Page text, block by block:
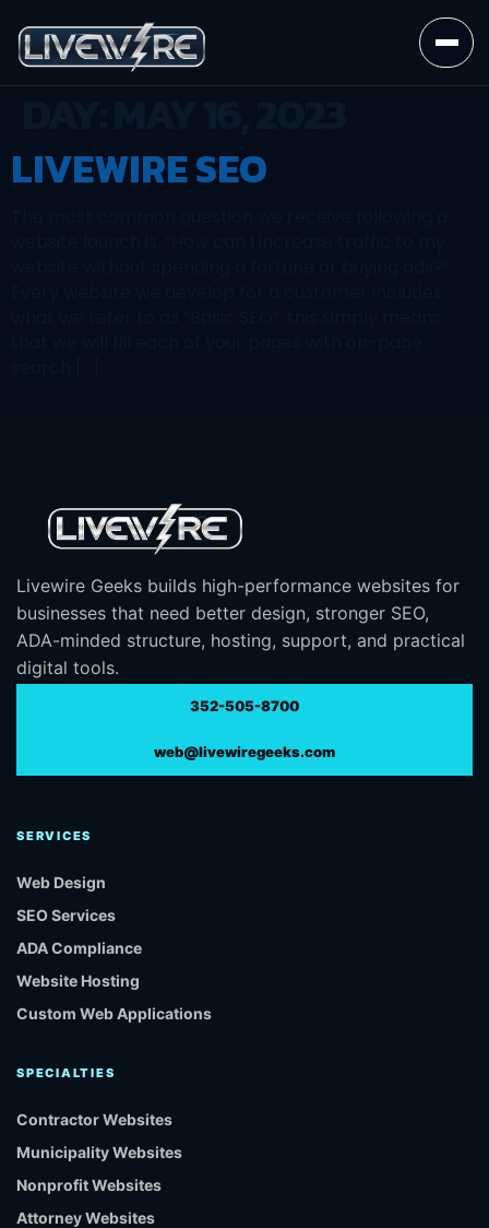
LIVEWIRE SEO
Livewire Geeks builds high-performance websites for
businesses that need better design, stronger SEO,
ADA-minded structure, hosting, support, and practical
digital tools.
352-505-8700
web@livewiregeeks.com
SERVICES
Web Design
SEO Services
ADA Compliance
Website Hosting
Custom Web Applications
SPECIALTIES
Contractor Websites
Municipality Websites
Nonprofit Websites
Attorney Websites